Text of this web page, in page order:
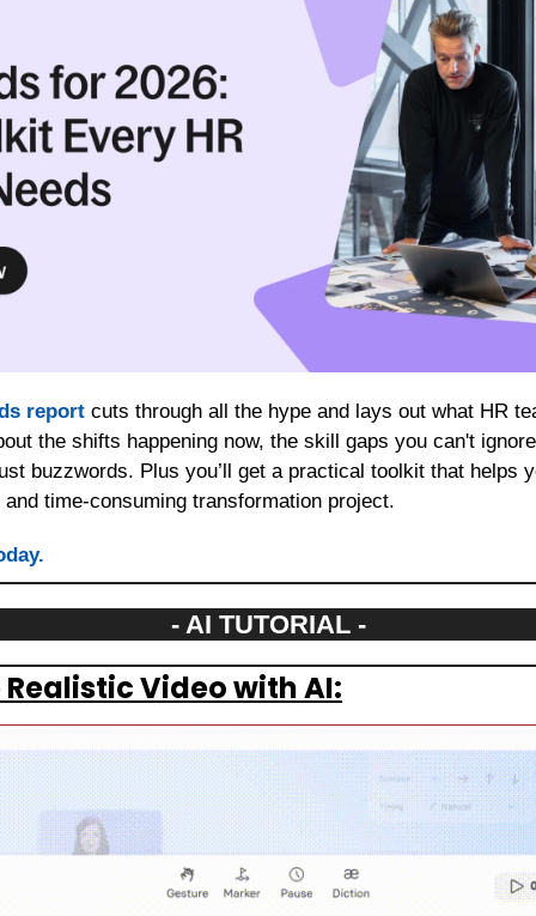
report cuts through all the hype and lays out what HR
the shifts happening now, the skill gaps you can't
buzzwords. Plus you’ll get a practical toolkit that helps
time-consuming transformation project.
- AI TUTORIAL -
Video with AI: